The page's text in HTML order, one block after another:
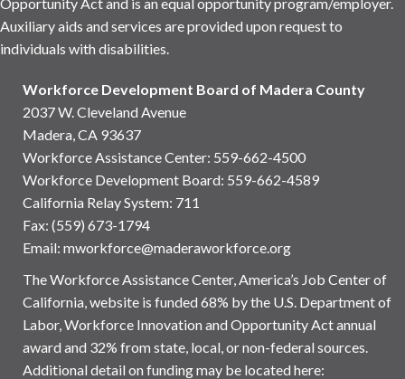
Auxiliary aids and services are provided upon request to
individuals with disabilities.
Workforce Development Board of Madera County
2037 W. Cleveland Avenue
Madera, CA 93637
Workforce Assistance Center: 559-662-4500
Workforce Development Board: 559-662-4589
California Relay System: 711
Fax: (559) 673-1794
Email: mworkforce@maderaworkforce.org
The Workforce Assistance Center, America’s Job Center of
California, website is funded 68% by the U.S. Department of
Labor, Workforce Innovation and Opportunity Act annual
award and 32% from state, local, or non-federal sources.
Additional detail on funding may be located here: